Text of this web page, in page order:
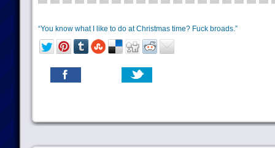
“You know what I like to do at Christmas time? Fuck broads.”